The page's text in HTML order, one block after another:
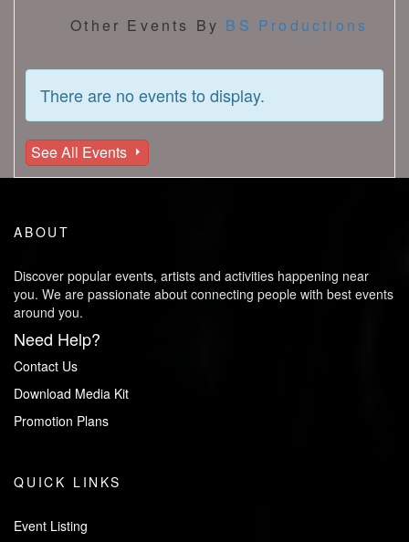
Other Events By BS Productions
There are no events to display.
See All Events
ABOUT
Discover popular events, artists and activities happening near
you. We are passionate about connecting people with best events
around you.
Need Help?
Contact Us
Download Media Kit
Promotion Plans
QUICK LINKS
Event Listing